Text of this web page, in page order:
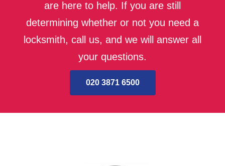
are here to help. If you are still
determining whether or not you need a
locksmith, call us, and we will answer all
your questions.
020 3871 6500